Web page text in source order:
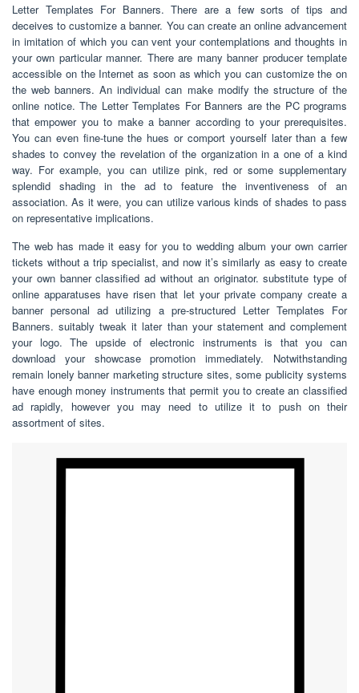
Letter Templates For Banners. There are a few sorts of tips and
deceives to customize a banner. You can create an online advancement
in imitation of which you can vent your contemplations and thoughts in
your own particular manner. There are many banner producer template
accessible on the Internet as soon as which you can customize the on
the web banners. An individual can make modify the structure of the
online notice. The Letter Templates For Banners are the PC programs
that empower you to make a banner according to your prerequisites.
You can even fine-tune the hues or comport yourself later than a few
shades to convey the revelation of the organization in a one of a kind
way. For example, you can utilize pink, red or some supplementary
splendid shading in the ad to feature the inventiveness of an
association. As it were, you can utilize various kinds of shades to pass
on representative implications.
The web has made it easy for you to wedding album your own carrier
tickets without a trip specialist, and now it’s similarly as easy to create
your own banner classified ad without an originator. substitute type of
online apparatuses have risen that let your private company create a
banner personal ad utilizing a pre-structured Letter Templates For
Banners. suitably tweak it later than your statement and complement
your logo. The upside of electronic instruments is that you can
download your showcase promotion immediately. Notwithstanding
remain lonely banner marketing structure sites, some publicity systems
have enough money instruments that permit you to create an classified
ad rapidly, however you may need to utilize it to push on their
assortment of sites.